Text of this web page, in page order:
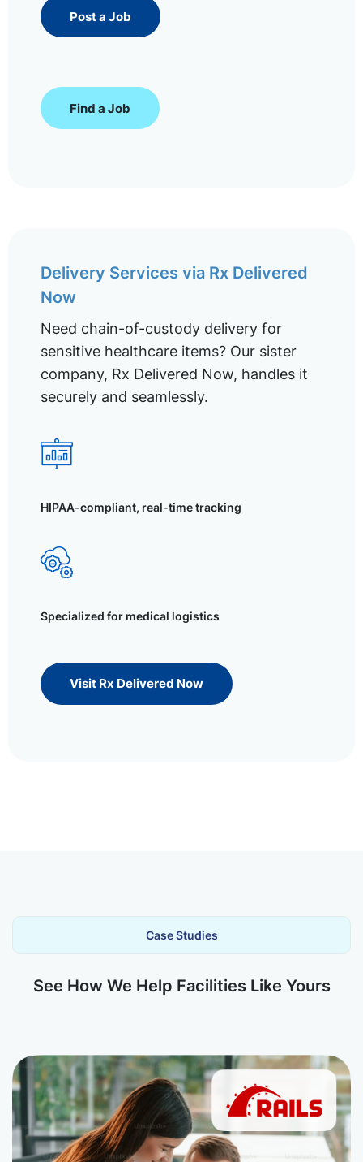
Post a Job
Find a Job
Delivery Services via Rx Delivered
Now
Need chain-of-custody delivery for
sensitive healthcare items? Our sister
company, Rx Delivered Now, handles it
securely and seamlessly.
HIPAA-compliant, real-time tracking
Specialized for medical logistics
Visit Rx Delivered Now
Case Studies
See How We Help Facilities Like Yours